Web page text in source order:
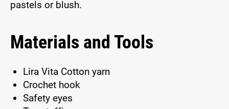
pastels or blush.
Materials and Tools
Lira Vita Cotton yarn
Crochet hook
Safety eyes